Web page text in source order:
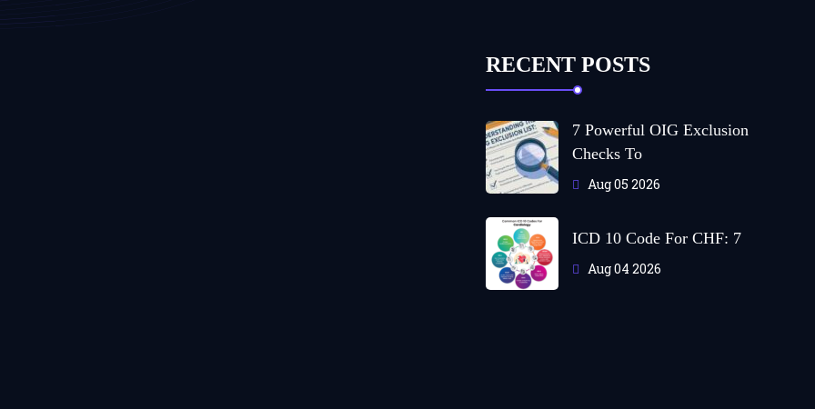
RECENT POSTS
7 Powerful OIG Exclusion
Checks To
Aug 05 2026
ICD 10 Code For CHF: 7
Aug 04 2026